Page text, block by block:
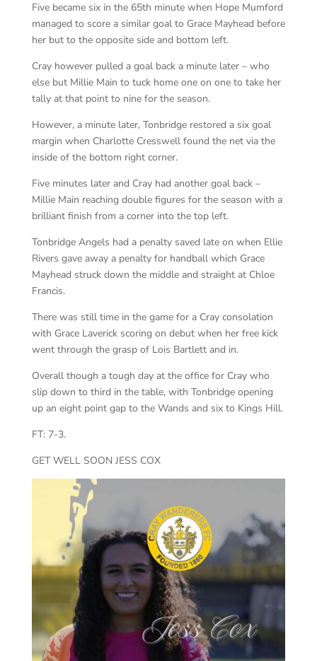
Five became six in the 65th minute when Hope Mumford
managed to score a similar goal to Grace Mayhead before
her but to the opposite side and bottom left.
Cray however pulled a goal back a minute later – who
else but Millie Main to tuck home one on one to take her
tally at that point to nine for the season.
However, a minute later, Tonbridge restored a six goal
margin when Charlotte Cresswell found the net via the
inside of the bottom right corner.
Five minutes later and Cray had another goal back –
Millie Main reaching double figures for the season with a
brilliant finish from a corner into the top left.
Tonbridge Angels had a penalty saved late on when Ellie
Rivers gave away a penalty for handball which Grace
Mayhead struck down the middle and straight at Chloe
Francis.
There was still time in the game for a Cray consolation
with Grace Laverick scoring on debut when her free kick
went through the grasp of Lois Bartlett and in.
Overall though a tough day at the office for Cray who
slip down to third in the table, with Tonbridge opening
up an eight point gap to the Wands and six to Kings Hill.
FT: 7-3.
GET WELL SOON JESS COX